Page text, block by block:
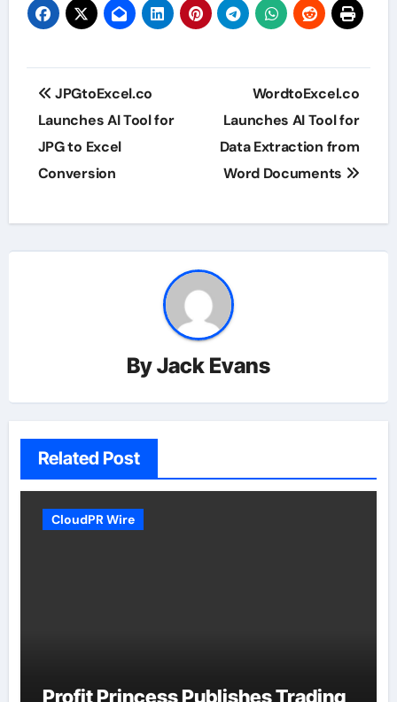
Post
navigation
JPGtoExcel.co
Launches AI Tool for
JPG to Excel
Conversion
WordtoExcel.co
Launches AI Tool for
Data Extraction from
Word Documents
ByJack Evans
Related Post
CloudPR Wire
Profit Princess Publishes Trading